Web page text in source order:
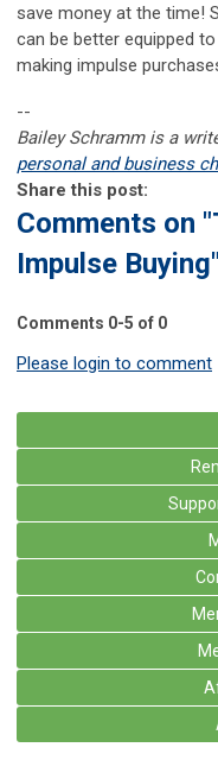
save money at the time!
can be better equipped
making impulse
--
Bailey Schramm is a
personal and business
Share this post:
Comments on
Impulse Buying"
Comments 0-5 of 0
Please login to comment